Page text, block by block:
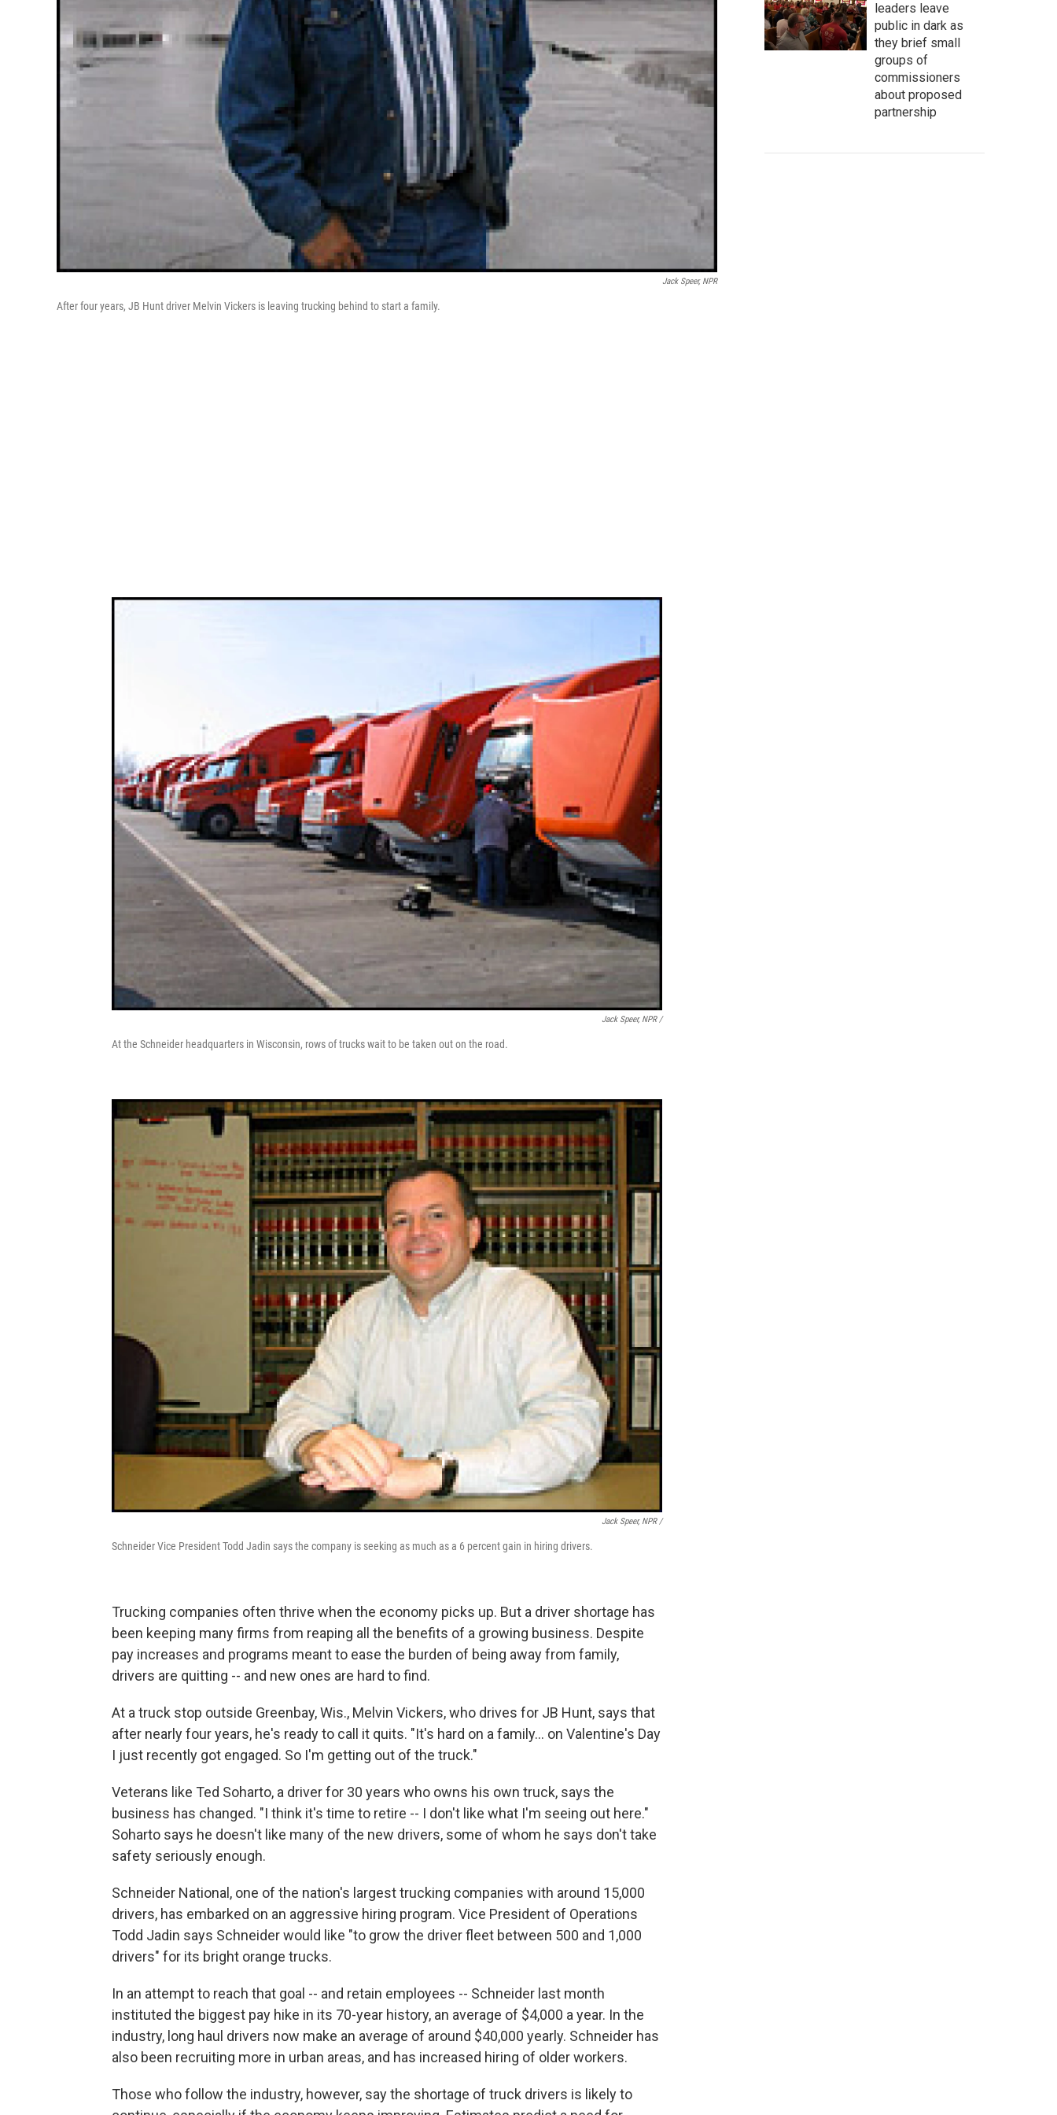
Jack Speer, NPR
After four years, JB Hunt driver Melvin Vickers is leaving trucking behind to start a family.
Jack Speer, NPR /
At the Schneider headquarters in Wisconsin, rows of trucks wait to be taken out on the road.
Jack Speer, NPR /
Schneider Vice President Todd Jadin says the company is seeking as much as a 6 percent gain in hiring drivers.
Trucking companies often thrive when the economy picks up. But a driver shortage has
been keeping many firms from reaping all the benefits of a growing business. Despite
pay increases and programs meant to ease the burden of being away from family,
drivers are quitting -- and new ones are hard to find.
At a truck stop outside Greenbay, Wis., Melvin Vickers, who drives for JB Hunt, says that
after nearly four years, he's ready to call it quits. "It's hard on a family… on Valentine's Day
I just recently got engaged. So I'm getting out of the truck."
Veterans like Ted Soharto, a driver for 30 years who owns his own truck, says the
business has changed. "I think it's time to retire -- I don't like what I'm seeing out here."
Soharto says he doesn't like many of the new drivers, some of whom he says don't take
safety seriously enough.
Schneider National, one of the nation's largest trucking companies with around 15,000
drivers, has embarked on an aggressive hiring program. Vice President of Operations
Todd Jadin says Schneider would like "to grow the driver fleet between 500 and 1,000
drivers" for its bright orange trucks.
In an attempt to reach that goal -- and retain employees -- Schneider last month
instituted the biggest pay hike in its 70-year history, an average of $4,000 a year. In the
industry, long haul drivers now make an average of around $40,000 yearly. Schneider has
also been recruiting more in urban areas, and has increased hiring of older workers.
Those who follow the industry, however, say the shortage of truck drivers is likely to
leaders leave
public in dark as
they brief small
groups of
commissioners
about proposed
partnership